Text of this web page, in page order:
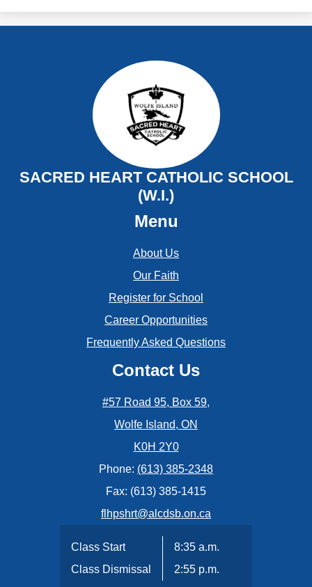
for
news
December
September
SACRED HEART CATHOLIC SCHOOL
(W.I.)
Menu
About Us
Our Faith
Register for School
Career Opportunities
Frequently Asked Questions
Contact Us
#57 Road 95, Box 59,
Wolfe Island, ON
K0H 2Y0
Phone: (613) 385-2348
Fax: (613) 385-1415
flhpshrt@alcdsb.on.ca
Class Start
8:35 a.m.
Class Dismissal
2:55 p.m.